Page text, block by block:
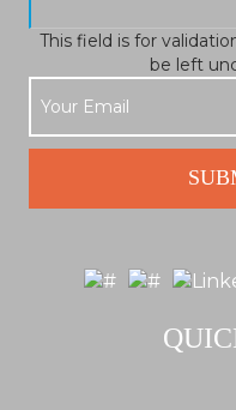
This field is for
be left